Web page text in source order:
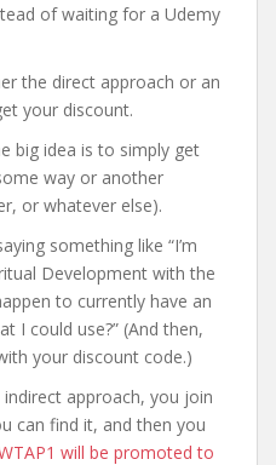
of waiting for a Udemy
the direct approach or an
your discount.
big idea is to simply get
way or another
or whatever else).
something like “I’m
Development with the
to currently have an
I could use?” (And then,
your discount code.)
approach, you join
can find it, and then you
will be promoted to